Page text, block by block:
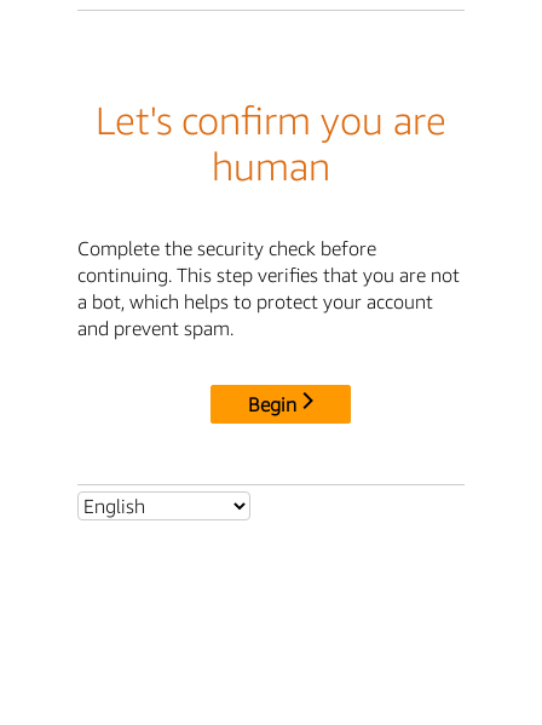
Let's confirm you are
human
Complete the security check before
continuing. This step verifies that you are not
a bot, which helps to protect your account
and prevent spam.
Begin